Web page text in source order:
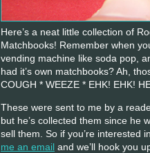
Here’s a neat little collection of
Matchbooks! Remember when
vending machine like soda pop,
had it’s own matchbooks? Ah,
COUGH * WEEZE * EHK! EHK!
These were sent to me by a
but he’s collected them since he
sell them. So if you’re interested
me an email and we’ll hook you